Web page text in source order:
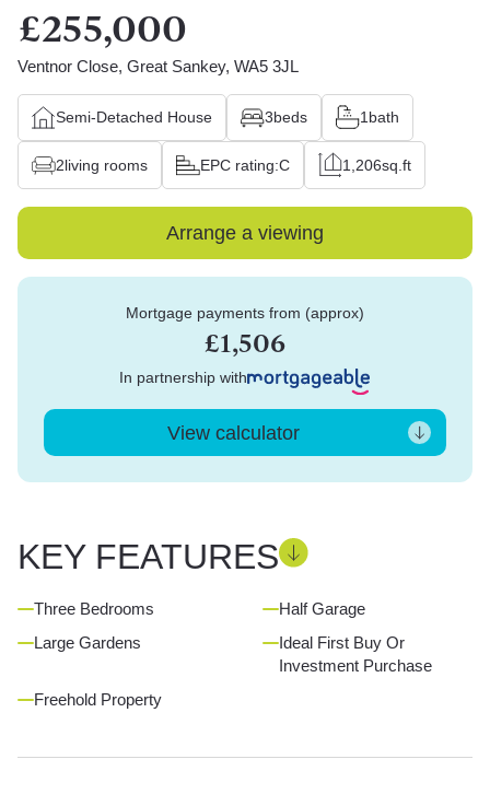
£255,000
Ventnor Close, Great Sankey, WA5 3JL
Semi-Detached House 3beds 1 bath
2living rooms EPC rating:C 1,206sq.ft
Arrange a viewing
Mortgage payments from (approx)
£1,506
In partnership with
View calculator
KEY FEATURES
Three Bedrooms
Half Garage
Large Gardens
Ideal First Buy Or
Investment Purchase
Freehold Property